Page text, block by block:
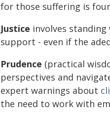
for those suffering is
Justice involves
support - even if the
Prudence (practical
perspectives and
expert warnings about
the need to work with